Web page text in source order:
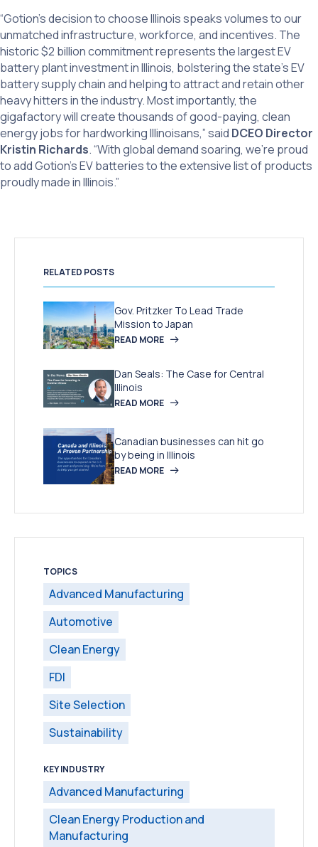
“Gotion’s decision to choose Illinois speaks volumes to our
unmatched infrastructure, workforce, and incentives. The
historic $2 billion commitment represents the largest EV
battery plant investment in Illinois, bolstering the state’s EV
battery supply chain and helping to attract and retain other
heavy hitters in the industry. Most importantly, the
gigafactory will create thousands of good-paying, clean
energy jobs for hardworking Illinoisans,” said DCEO Director
Kristin Richards. “With global demand soaring, we’re proud
to add Gotion’s EV batteries to the extensive list of products
proudly made in Illinois.”
RELATED POSTS
Gov. Pritzker To Lead Trade
Mission to Japan
READ MORE
Dan Seals: The Case for Central
Illinois
READ MORE
Canadian businesses can hit go
by being in Illinois
READ MORE
TOPICS
Advanced Manufacturing
Automotive
Clean Energy
FDI
Site Selection
Sustainability
KEY INDUSTRY
Advanced Manufacturing
Clean Energy Production and
Manufacturing